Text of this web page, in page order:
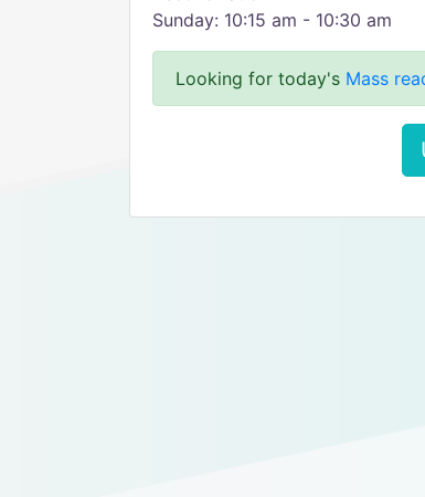
Sunday: 10:15 am - 10:30 am
Looking for today's Mass